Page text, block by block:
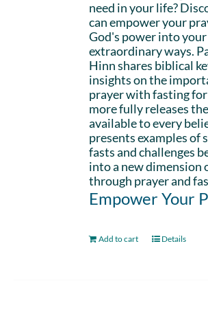
need in your life?
can empower your
God's power into
extraordinary ways.
Hinn shares biblical
insights on the
prayer with fasting
more fully releases
available to every
presents examples of
fasts and challenges
into a new dimension
through prayer and
Empower Your
Add to cart Details